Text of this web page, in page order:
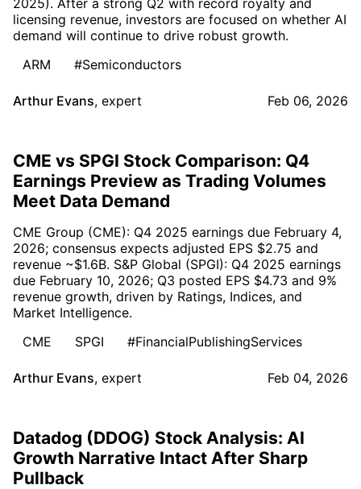
licensing revenue, investors are focused on whether AI
demand will continue to drive robust growth.
ARM
#Semiconductors
Arthur Evans, expert Feb 06, 2026
CME vs SPGI Stock Comparison: Q4
Earnings Preview as Trading Volumes
Meet Data Demand
CME Group (CME): Q4 2025 earnings due February 4,
2026; consensus expects adjusted EPS $2.75 and
revenue ~$1.6B. S&P Global (SPGI): Q4 2025 earnings
due February 10, 2026; Q3 posted EPS $4.73 and 9%
revenue growth, driven by Ratings, Indices, and
Market Intelligence.
CME
SPGI #FinancialPublishingServices
Arthur Evans, expert Feb 04, 2026
Datadog (DDOG) Stock Analysis: AI
Growth Narrative Intact After Sharp
Pullback